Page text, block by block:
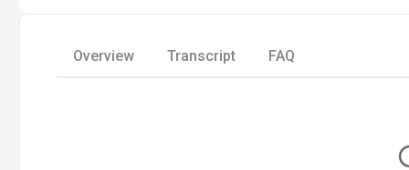
Overview Transcript FAQ